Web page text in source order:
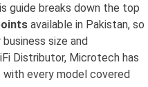
guide breaks down the top
available in Pakistan, so
size and
Distributor, Microtech has
every model covered